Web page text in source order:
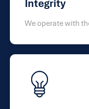
Integrity
We operate with